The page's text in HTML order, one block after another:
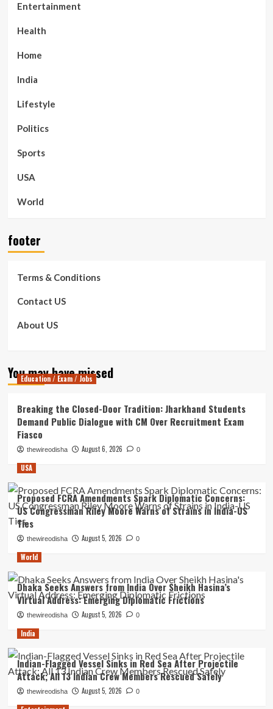
Entertainment
Health
Home
India
Lifestyle
Politics
Sports
USA
World
footer
Terms & Conditions
Contact US
About US
You may have missed
Education / Exam / Jobs
Breaking the Closed-Door Tradition: Jharkhand Students
Demand Public Dialogue with CM Over Recruitment Exam
Fiasco
thewireodisha August 6, 2026 0
USA
Proposed FCRA Amendments Spark Diplomatic Concerns:
US Congressman Riley Moore Warns of Strains in India-US
Ties
thewireodisha August 5, 2026 0
World
Dhaka Seeks Answers from India Over Sheikh Hasina’s
Virtual Address: Emerging Diplomatic Frictions
thewireodisha August 5, 2026 0
India
Indian-Flagged Vessel Sinks in Red Sea After Projectile
Attack; All 13 Indian Crew Members Rescued Safely
thewireodisha August 5, 2026 0